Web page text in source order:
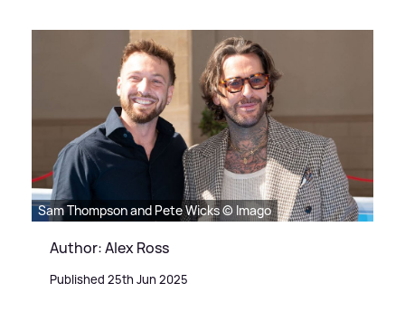
Sam Thompson and Pete Wicks © Imago
Author: Alex Ross
Published 25th Jun 2025